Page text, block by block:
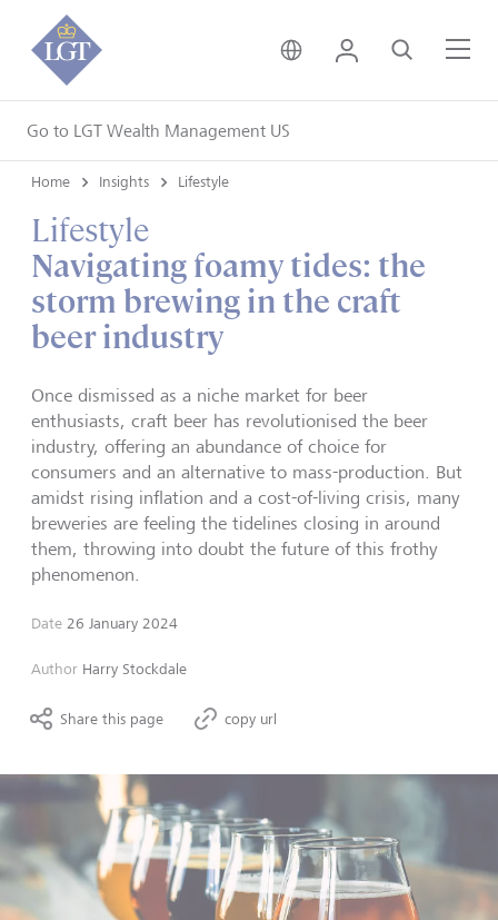
Go to LGT Wealth Management US
United Kingdom •
Login Search
Home Insights Lifestyle
Lifestyle
Navigating foamy tides: the
storm brewing in the craft
beer industry
Once dismissed as a niche market for beer
enthusiasts, craft beer has revolutionised the beer
industry, offering an abundance of choice for
consumers and an alternative to mass-production. But
amidst rising inflation and a cost-of-living crisis, many
breweries are feeling the tidelines closing in around
them, throwing into doubt the future of this frothy
phenomenon.
Date 26 January 2024
Author Harry Stockdale
Share this page copy url